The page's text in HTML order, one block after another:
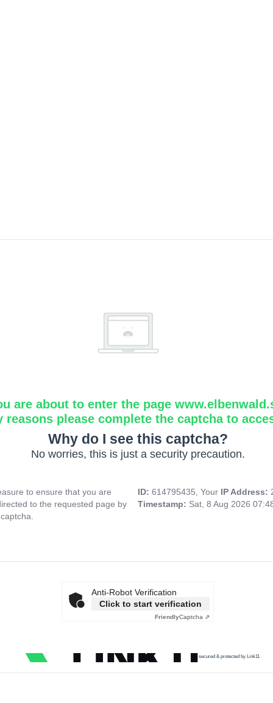
are about to enter the page
reasons please complete the captcha to
Why do I see this captcha?
No worries, this is just a security precaution.
to ensure that you are
to the requested page by
ID: 614795435, Your IP Address:
Timestamp: Sat, 8 Aug 2026
Anti-Robot Verification
Click to start verification
FriendlyCaptcha ⇗
secured & protected by Link11